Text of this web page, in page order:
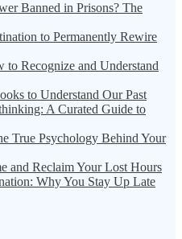
Banned in Prisons? The
to Permanently Rewire
Recognize and Understand
to Understand Our Past
A Curated Guide to
True Psychology Behind Your
and Reclaim Your Lost Hours
Why You Stay Up Late